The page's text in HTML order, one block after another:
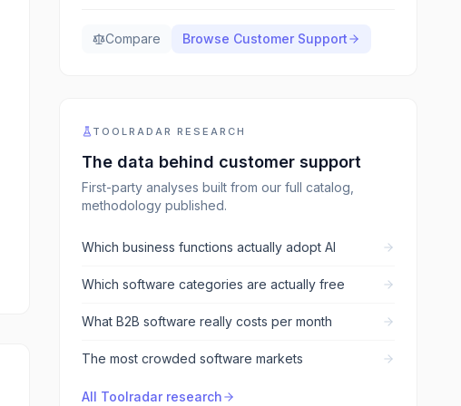
Compare Browse Customer Support
TOOLRADAR RESEARCH
The data behind customer support
First-party analyses built from our full catalog,
methodology published.
Which business functions actually adopt AI
Which software categories are actually free
What B2B software really costs per month
The most crowded software markets
All Toolradar research